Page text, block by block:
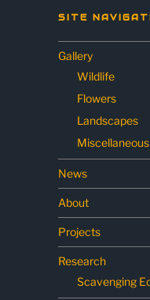
SITE
Gallery
Wildlife
Flowers
Landscapes
Miscellaneous
News
About
Projects
Research
Scavenging